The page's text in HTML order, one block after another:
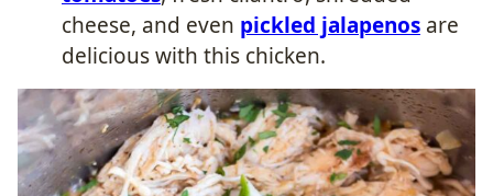
cheese, and even pickled jalapenos are
delicious with this chicken.